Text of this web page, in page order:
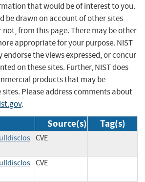
that would be of interest to you.
be drawn on account of other sites
not, from this page. There may be other
appropriate for your purpose. NIST
endorse the views expressed, or concur
on these sites. Further, NIST does
products that may be
Please address comments about
.
Source(s) Tag(s)
CVE
CVE